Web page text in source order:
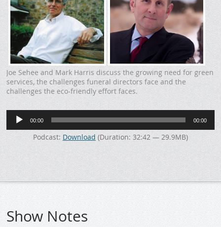
Joe Sehee and Mark Harris discuss the growing need for green
services, the challenges funeral directors face and the
challenges the eco-friendly effort faces.
Audio
Player
00:00 00:00
Podcast: Download (Duration: 32:42 — 29.9MB)
Show Notes